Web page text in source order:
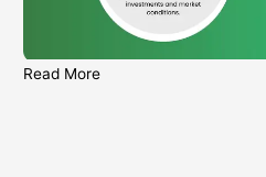
Read More